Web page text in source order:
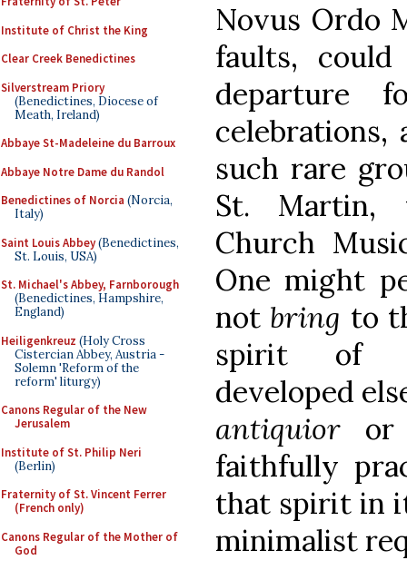
Institute of Christ the King
Clear Creek Benedictines
Silverstream Priory
(Benedictines, Diocese of
Meath, Ireland)
Abbaye St-Madeleine du Barroux
Abbaye Notre Dame du Randol
Benedictines of Norcia (Norcia,
Italy)
Saint Louis Abbey(Benedictines,
St. Louis, USA)
St. Michael's Abbey, Farnborough
(Benedictines, Hampshire,
England)
Heiligenkreuz (Holy Cross
Cistercian Abbey, Austria -
Solemn 'Reform of the
reform' liturgy)
Canons Regular of the New
Jerusalem
Institute of St. Philip Neri
(Berlin)
Fraternity of St. Vincent Ferrer
(French only)
Canons Regular of the Mother of
God
Novus Ordo
faults,
departure
celebrations,
such rare
St. Martin,
Church
One might
not bring to
spirit of
developed
antiquior or
faithfully
that spirit in
minimalist